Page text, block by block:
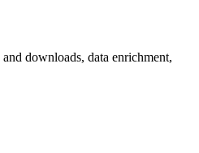
downloads, data enrichment,